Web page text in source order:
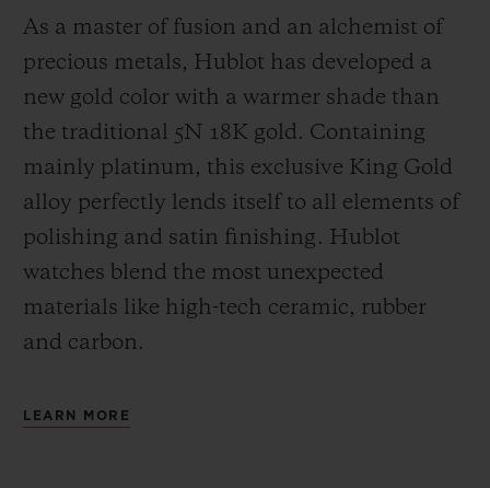
As a master of fusion and an alchemist of
precious metals, Hublot has developed a
new gold color with a warmer shade than
the traditional 5N 18K gold. Containing
mainly platinum, this exclusive King Gold
alloy perfectly lends itself to all elements of
polishing and satin finishing. Hublot
watches blend the most unexpected
materials like high-tech ceramic, rubber
and carbon.
LEARN MORE